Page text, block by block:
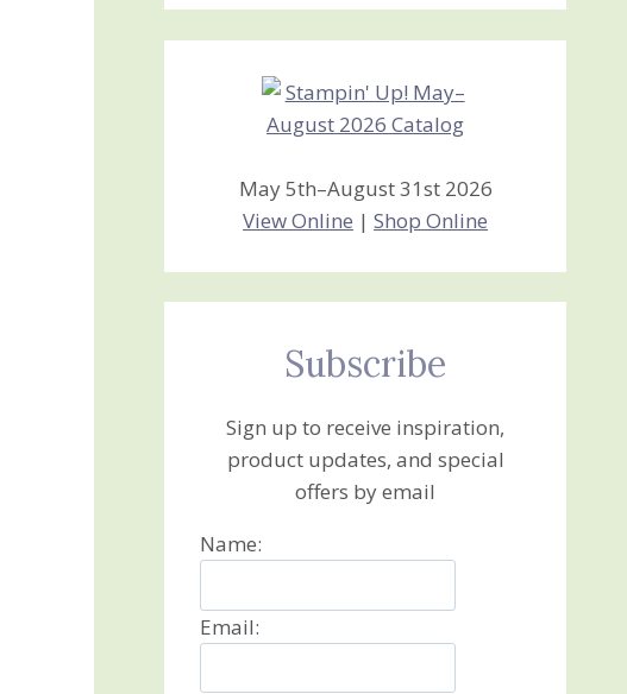
Creations
May 5th–August 31st 2026
View Online |Shop Online
Subscribe
Sign up to receive inspiration,
product updates, and special
offers by email
Name:
Email: